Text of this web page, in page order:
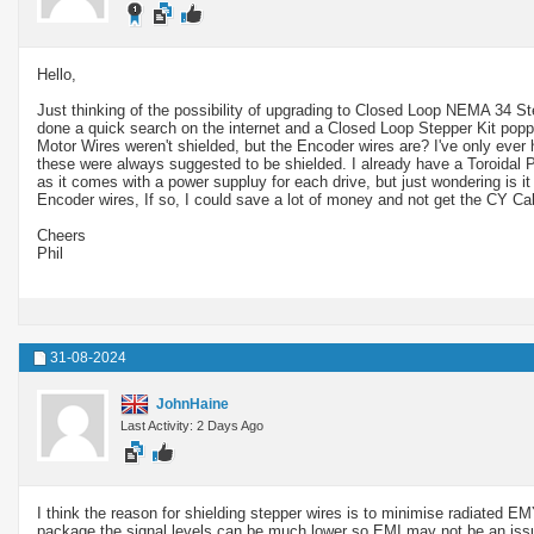
Hello,
Just thinking of the possibility of upgrading to Closed Loop NEMA 34
done a quick search on the internet and a Closed Loop Stepper Kit
Motor Wires weren't shielded, but the Encoder wires are? I've only
these were always suggested to be shielded. I already have a Toroidal
as it comes with a power suppluy for each drive, but just wondering is
Encoder wires, If so, I could save a lot of money and not get the CY
Cheers
Phil
31-08-2024
JohnHaine
Last Activity: 2 Days Ago
I think the reason for shielding stepper wires is to minimise radiated